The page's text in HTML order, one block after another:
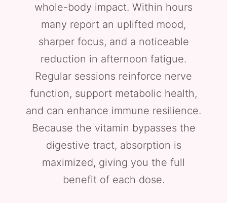
whole-body impact. Within hours
many report an uplifted mood,
sharper focus, and a noticeable
reduction in afternoon fatigue.
Regular sessions reinforce nerve
function, support metabolic health,
and can enhance immune resilience.
Because the vitamin bypasses the
digestive tract, absorption is
maximized, giving you the full
benefit of each dose.